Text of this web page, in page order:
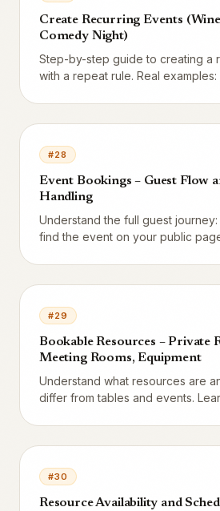
Create Recurring Events
Comedy Night)
Step-by-step guide to creating a
with a repeat rule. Real examples:
#28
Event Bookings – Guest Flow
Handling
Understand the full guest
find the event on your public
never overbook.
#29
Bookable Resources – Private
Meeting Rooms, Equipment
Understand what resources are
differ from tables and events.
equipment guests can book
#30
Resource Availability and